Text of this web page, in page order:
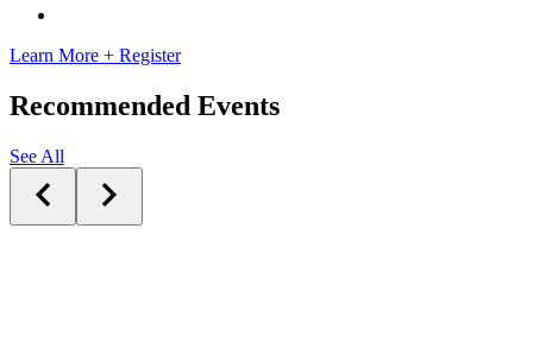
Learn More + Register
Recommended Events
See All